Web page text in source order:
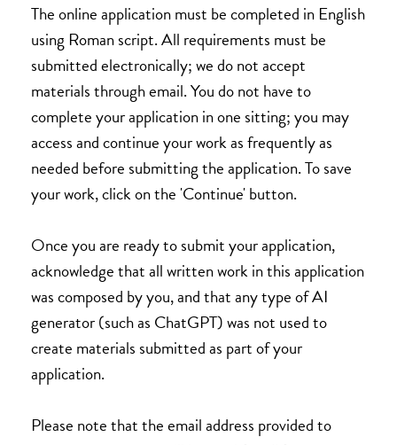
The online application must be completed in English
using Roman script. All requirements must be
submitted electronically; we do not accept
materials through email. You do not have to
complete your application in one sitting; you may
access and continue your work as frequently as
needed before submitting the application. To save
your work, click on the 'Continue' button.
Once you are ready to submit your application,
acknowledge that all written work in this application
was composed by you, and that any type of AI
generator (such as ChatGPT) was not used to
create materials submitted as part of your
application.
Please note that the email address provided to